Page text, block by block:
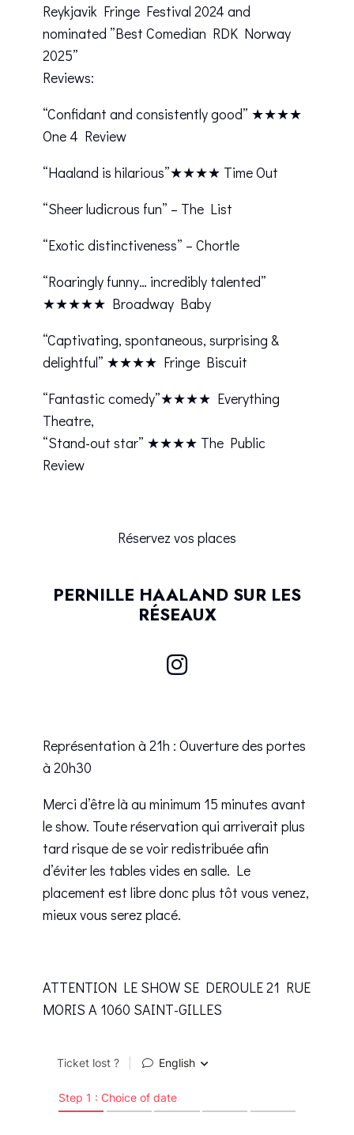
Reykjavik Fringe Festival 2024 and
nominated ”Best Comedian RDK Norway
2025”
Reviews:
“Confidant and consistently good” ★★★★
One 4 Review
“Haaland is hilarious”★★★★ Time Out
“Sheer ludicrous fun” – The List
“Exotic distinctiveness” – Chortle
“Roaringly funny… incredibly talented”
★★★★★ Broadway Baby
“Captivating, spontaneous, surprising &
delightful” ★★★★ Fringe Biscuit
“Fantastic comedy”★★★★ Everything
Theatre,
“Stand-out star” ★★★★ The Public
Review
Réservez vos places
PERNILLE HAALAND SUR LES
RÉSEAUX
Représentation à 21h : Ouverture des portes
à 20h30
Merci d’être là au minimum 15 minutes avant
le show. Toute réservation qui arriverait plus
tard risque de se voir redistribuée afin
d’éviter les tables vides en salle. Le
placement est libre donc plus tôt vous venez,
mieux vous serez placé.
ATTENTION LE SHOW SE DEROULE 21 RUE
MORIS A 1060 SAINT-GILLES